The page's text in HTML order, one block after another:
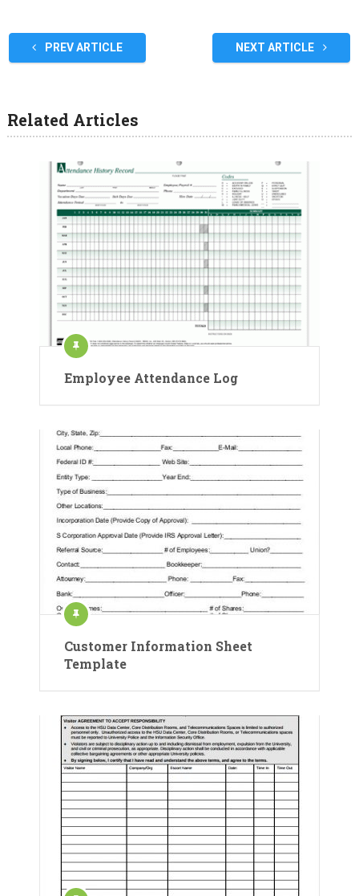
PREV ARTICLE NEXT ARTICLE
Related Articles
Employee Attendance Log
Customer Information Sheet
Template